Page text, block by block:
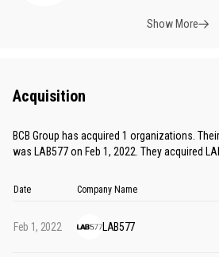
Show More
Acquisition
BCB Group has acquired 1 organizations.
was LAB577 on Feb 1, 2022. They acquired
Date Company Name
Feb 1, 2022 LAB577